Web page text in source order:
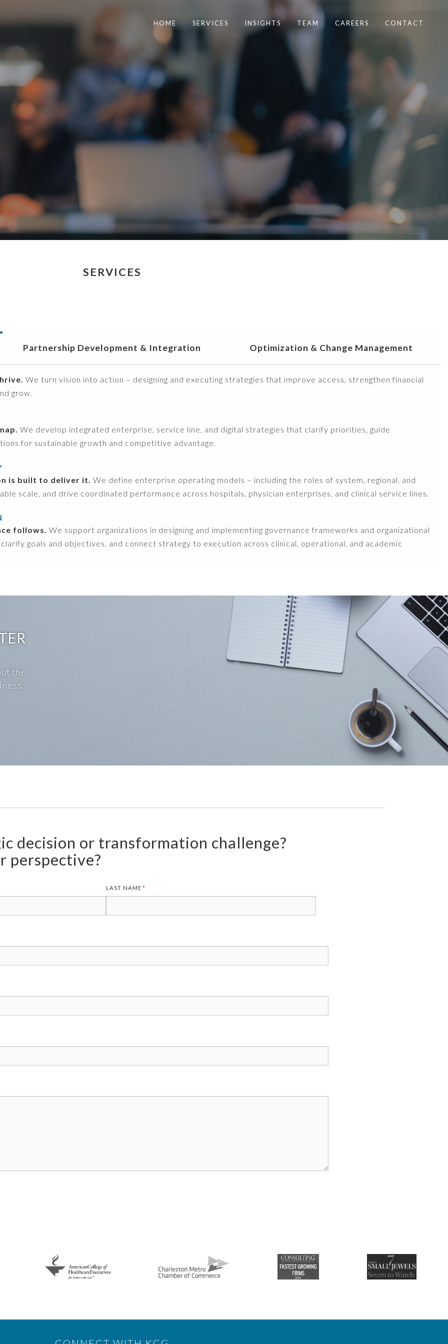
HOME SERVICES INSIGHTS TEAM CAREERS CONTACT
SERVICES
Partnership Development & Integration Optimization & Change Management
We turn vision into action – designing and executing strategies that improve access, strengthen financial
grow.
We develop integrated enterprise, service line, and digital strategies that clarify priorities, guide
for sustainable growth and competitive advantage.
is built to deliver it. We define enterprise operating models – including the roles of system, regional, and
scale, and drive coordinated performance across hospitals, physician enterprises, and clinical service lines.
follows. We support organizations in designing and implementing governance frameworks and organizational
goals and objectives, and connect strategy to execution across clinical, operational, and academic
the
decision or transformation challenge?
perspective?
LAST NAME *
(REQUIRED)